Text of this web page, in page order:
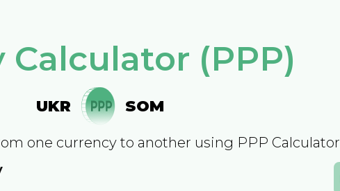
Calculator (PPP)
UKR SOM
one currency to another using PPP Calculator